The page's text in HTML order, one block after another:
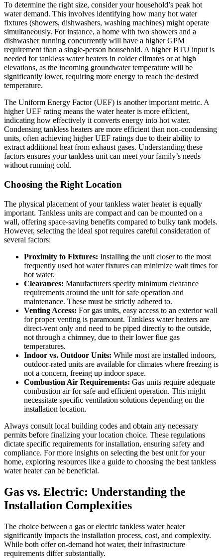
To determine the right size, consider your household’s peak hot
water demand. This involves identifying how many hot water
fixtures (showers, dishwashers, washing machines) might operate
simultaneously. For instance, a home with two showers and a
dishwasher running concurrently will have a higher GPM
requirement than a single-person household. A higher BTU input is
needed for tankless water heaters in colder climates or at high
elevations, as the incoming groundwater temperature will be
significantly lower, requiring more energy to reach the desired
temperature.
The Uniform Energy Factor (UEF) is another important metric. A
higher UEF rating means the water heater is more efficient,
indicating how effectively it converts energy into hot water.
Condensing tankless heaters are more efficient than non-condensing
units, often achieving higher UEF ratings due to their ability to
extract additional heat from exhaust gases. Understanding these
factors ensures your tankless unit can meet your family’s needs
without running cold.
Choosing the Right Location
The physical placement of your tankless water heater is equally
important. Tankless units are compact and can be mounted on a
wall, offering space-saving benefits compared to bulky tank models.
However, selecting the ideal spot requires careful consideration of
several factors:
Proximity to Fixtures: Installing the unit closer to the most
frequently used hot water fixtures can minimize wait times for
hot water.
Clearances: Manufacturers specify minimum clearance
requirements around the unit for safe operation and
maintenance. These must be strictly adhered to.
Venting Access: For gas units, easy access to an exterior wall
for proper venting is paramount. Tankless water heaters are
direct-vent only and need to be piped directly to the outside,
not through a chimney, due to their lower flue gas
temperatures.
Indoor vs. Outdoor Units: While most are installed indoors,
outdoor-rated units are available for climates where freezing is
not a concern, freeing up indoor space.
Combustion Air Requirements: Gas units require adequate
combustion air for safe and efficient operation. This might
necessitate specific ventilation solutions depending on the
installation location.
Always consult local building codes and obtain any necessary
permits before finalizing your location choice. These regulations
dictate specific requirements for installation, ensuring safety and
compliance. For more insights on selecting the best unit for your
home, exploring resources like a guide to choosing the best tankless
water heater can be beneficial.
Gas vs. Electric: Understanding the
Installation Complexities
The choice between a gas or electric tankless water heater
significantly impacts the installation process, cost, and complexity.
While both offer on-demand hot water, their infrastructure
requirements differ substantially.